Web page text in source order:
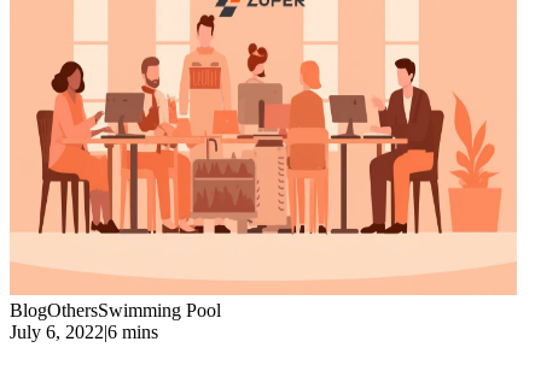
BlogOthersSwimming Pool
July 6, 2022|6 mins